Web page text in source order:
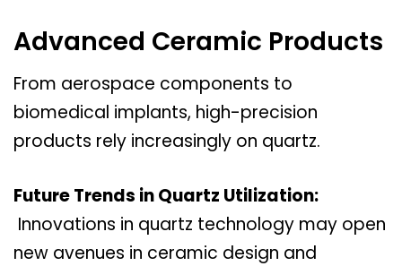
Advanced Ceramic Products
From aerospace components to
biomedical implants, high-precision
products rely increasingly on quartz.
Future Trends in Quartz Utilization:
Innovations in quartz technology may open
new avenues in ceramic design and